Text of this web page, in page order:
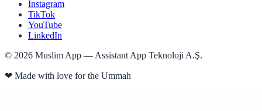
Instagram
TikTok
YouTube
LinkedIn
© 2026 Muslim App — Assistant App Teknoloji A.Ş.
❤ Made with love for the Ummah